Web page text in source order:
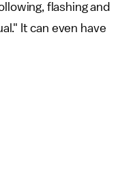
flashing and
It can even have